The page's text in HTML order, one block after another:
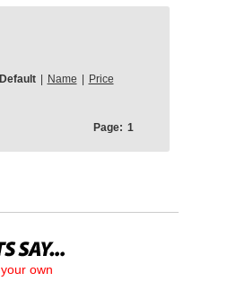
Default Name Price
Page: 1
own